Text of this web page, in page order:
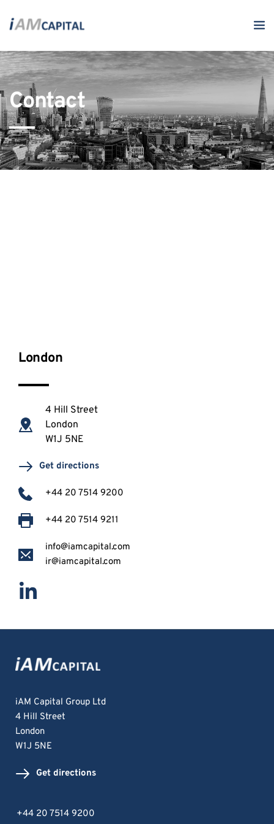
Contact
London
4 Hill Street
London
W1J 5NE
Get directions
+44 20 7514 9200
+44 20 7514 9211
info@iamcapital.com
ir@iamcapital.com
iAM Capital Group Ltd
4 Hill Street
London
W1J 5NE
Get directions
+44 20 7514 9200